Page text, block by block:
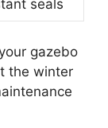
seals
gazebo
the winter